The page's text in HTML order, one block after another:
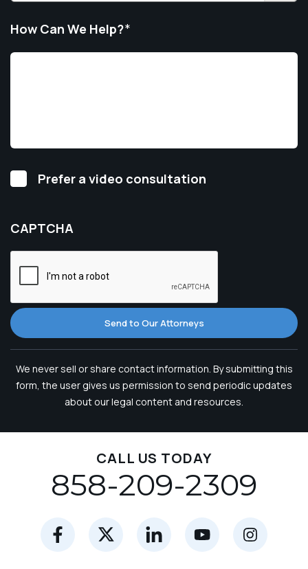
How Can We Help?*
VideoPrefer a video consultation
CAPTCHA
Send to Our Attorneys
We never sell or share contact information. By submitting this
form, the user gives us permission to send periodic updates
about our legal content and resources.
CALL US TODAY
858-209-2309